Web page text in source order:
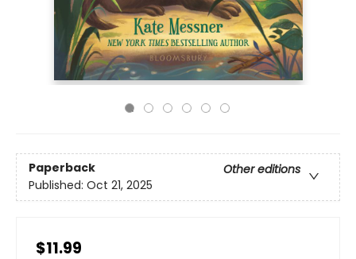
Paperback
Other editions
Published: Oct 21, 2025
$11.99